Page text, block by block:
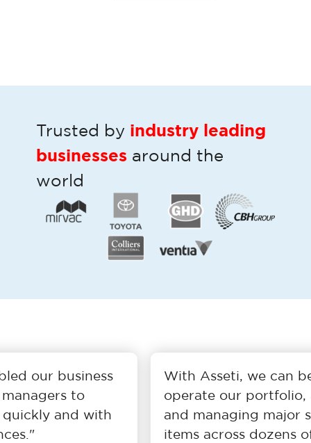
Trusted byindustry leading
businesses around the
world
our business
to
and with
With Asseti, we can
operate our portfolio,
and managing major
items across dozens of